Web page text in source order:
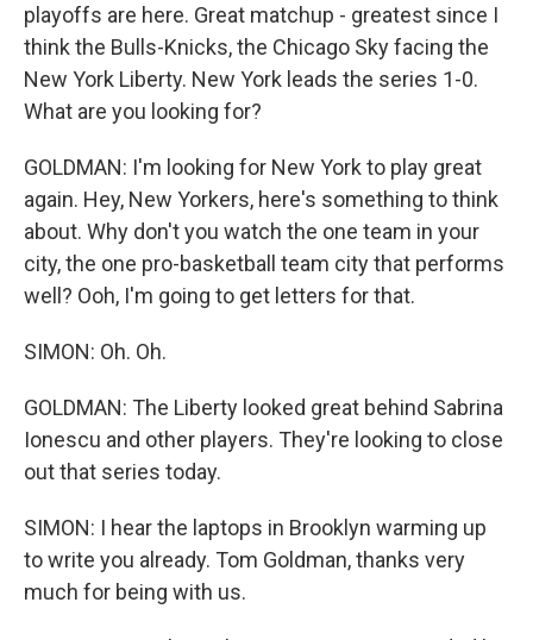
playoffs are here. Great matchup - greatest since I
think the Bulls-Knicks, the Chicago Sky facing the
New York Liberty. New York leads the series 1-0.
What are you looking for?
GOLDMAN: I'm looking for New York to play great
again. Hey, New Yorkers, here's something to think
about. Why don't you watch the one team in your
city, the one pro-basketball team city that performs
well? Ooh, I'm going to get letters for that.
SIMON: Oh. Oh.
GOLDMAN: The Liberty looked great behind Sabrina
Ionescu and other players. They're looking to close
out that series today.
SIMON: I hear the laptops in Brooklyn warming up
to write you already. Tom Goldman, thanks very
much for being with us.